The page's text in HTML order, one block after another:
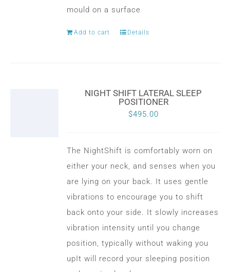
mould on a surface
Add to cart Details
NIGHT SHIFT LATERAL SLEEP
POSITIONER
$495.00
The NightShift is comfortably worn on
either your neck, and senses when you
are lying on your back. It uses gentle
vibrations to encourage you to shift
back onto your side. It slowly increases
vibration intensity until you change
position, typically without waking you
upIt will record your sleeping position